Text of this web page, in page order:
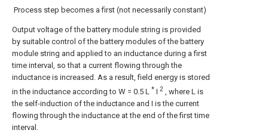
Process step becomes a first (not necessarily constant)
Output voltage of the battery module string is provided
by suitable control of the battery modules of the battery
module string and applied to an inductance during a first
time interval, so that a current flowing through the
inductance is increased. As a result, field energy is stored
in the inductance according to W = 0.5 L * I 2 , where L is
the self-induction of the inductance and I is the current
flowing through the inductance at the end of the first time
interval.